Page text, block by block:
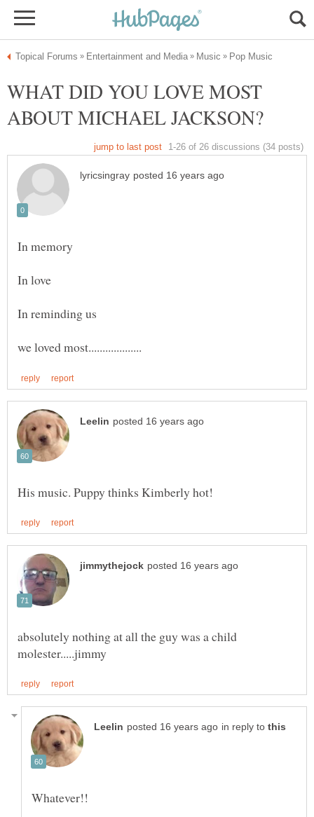
WHAT DID YOU LOVE MOST
absolutely nothing at all the guy was a child
in reply to